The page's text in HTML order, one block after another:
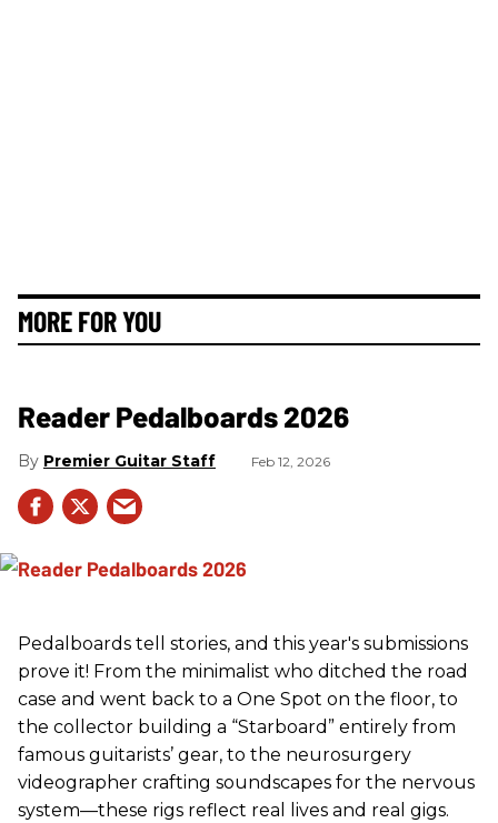
MORE FOR YOU
Reader Pedalboards 2026
Premier Guitar Staff Feb 12, 2026
Pedalboards tell stories, and this year's submissions
prove it! From the minimalist who ditched the road
case and went back to a One Spot on the floor, to
the collector building a “Starboard” entirely from
famous guitarists’ gear, to the neurosurgery
videographer crafting soundscapes for the nervous
system—these rigs reflect real lives and real gigs.